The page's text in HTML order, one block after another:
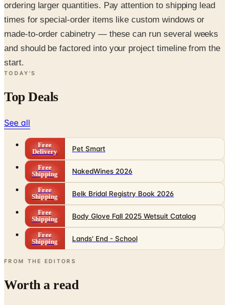
ordering larger quantities. Pay attention to shipping lead
times for special-order items like custom windows or
made-to-order cabinetry — these can run several weeks
and should be factored into your project timeline from the
start.
TODAY'S
Top Deals
See all
Free
Delivery
Pet Smart
Free
Shipping
NakedWines 2026
Free
Shipping
Belk Bridal Registry Book 2026
Free
Shipping
Body Glove Fall 2025 Wetsuit Catalog
Free
Shipping
Lands' End - School
FROM THE EDITORS
Worth a read